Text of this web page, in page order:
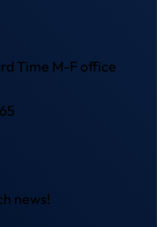
Time M-F office
news!